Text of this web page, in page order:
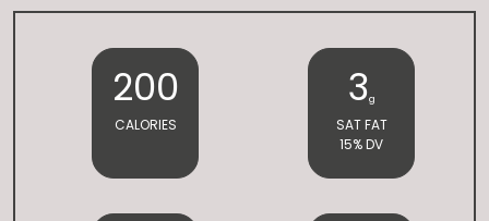
200
CALORIES
3g
SAT FAT
15% DV